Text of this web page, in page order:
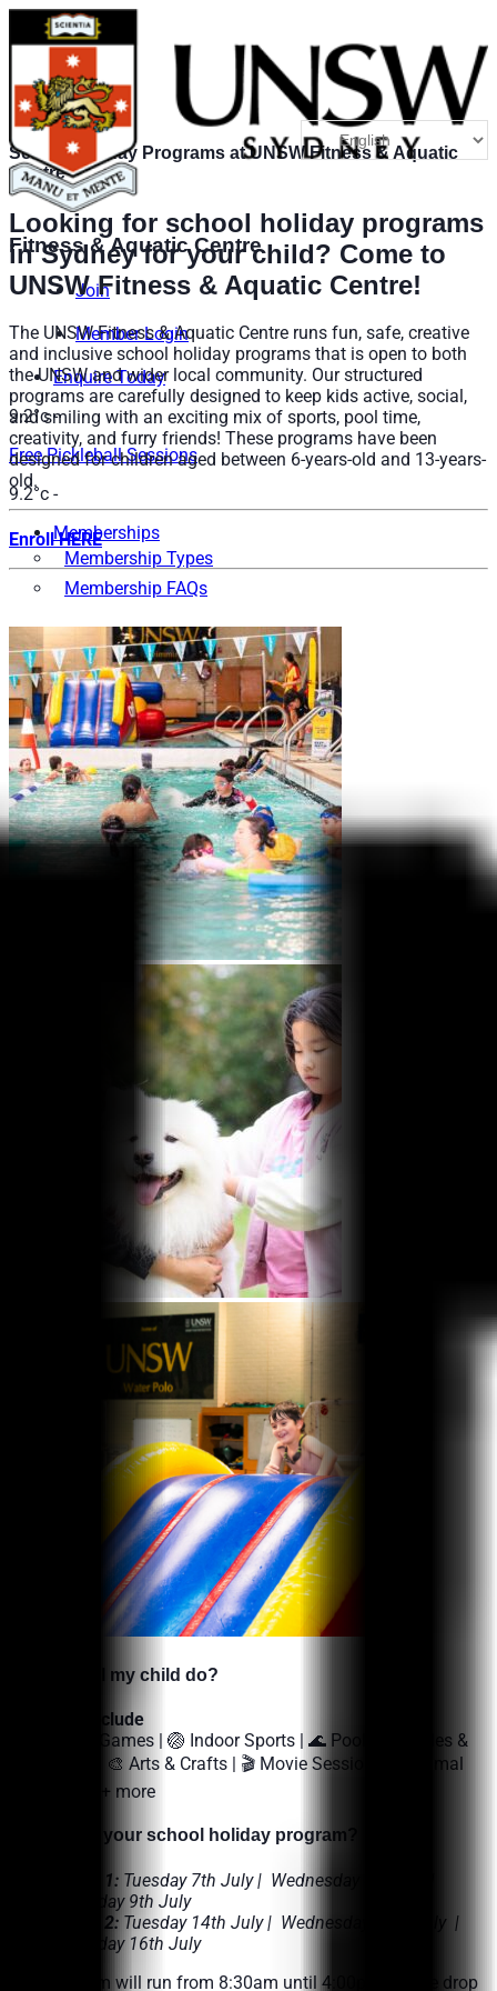
Fitness & Aquatic Centre
Join
Member Login
Enquire Today
9.2°c -
Free Pickleball Sessions
9.2°c -
Memberships
Membership Types
Membership FAQs
Fitness
Explore the Gym
Personal Training
Group Fitness
Gym FAQs
Aquatics
Intensive – Learn To Swim
Learn to Swim – Kids
Swim Squads
Adult Swimming Lessons
International Learn to Swim
Lane Availability
Aquatic FAQs
Learn to Swim Suspension Form
Facility Hire
Basketball Stadium
Squash Courts
Badminton Courts
Allied Health
Exercise Physiology
Osteo Programs
What’s On
Intensive Learn To Swim Programs
School Holiday Programs at UNSW Fitness &
Aquatic Centre
Free Pickleball Sessions
Contact Us
Memberships
Aquatics
Facility Hire
Allied Health
Contact Us
Join
Member Login
School Holiday Programs at UNSW Fitness & Aquatic
Centre
Looking for school holiday programs
in Sydney for your child? Come to
UNSW Fitness & Aquatic Centre!
The UNSW Fitness & Aquatic Centre runs fun, safe, creative
and inclusive school holiday programs that is open to both
the UNSW and wider local community. Our structured
programs are carefully designed to keep kids active, social,
and smiling with an exciting mix of sports, pool time,
creativity, and furry friends! These programs have been
designed for children aged between 6-years-old and 13-years-
old.
Enroll HERE
What will my child do?
Activities include
🎯 Outdoor Games | 🏐 Indoor Sports | 🌊 Pool Inflatables &
Swimming | 🎨 Arts & Crafts | 🎬 Movie Session | 🐕 Animal
Encounters + more
When is your school holiday program?
WEEK 1: Tuesday 7th July | Wednesday 8th July |
Thursday 9th July
WEEK 2: Tuesday 14th July | Wednesday 15th July |
Thursday 16th July
The Program will run from 8:30am until 4:00pm. These drop